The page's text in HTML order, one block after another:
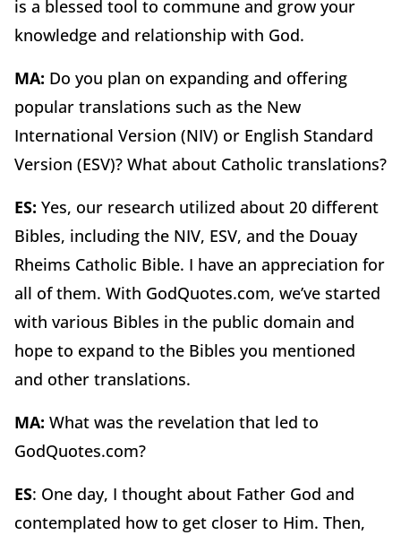
is a blessed tool to commune and grow your
knowledge and relationship with God.
MA: Do you plan on expanding and offering
popular translations such as the New
International Version (NIV) or English Standard
Version (ESV)? What about Catholic translations?
ES: Yes, our research utilized about 20 different
Bibles, including the NIV, ESV, and the Douay
Rheims Catholic Bible. I have an appreciation for
all of them. With GodQuotes.com, we’ve started
with various Bibles in the public domain and
hope to expand to the Bibles you mentioned
and other translations.
MA: What was the revelation that led to
GodQuotes.com?
ES: One day, I thought about Father God and
contemplated how to get closer to Him. Then,